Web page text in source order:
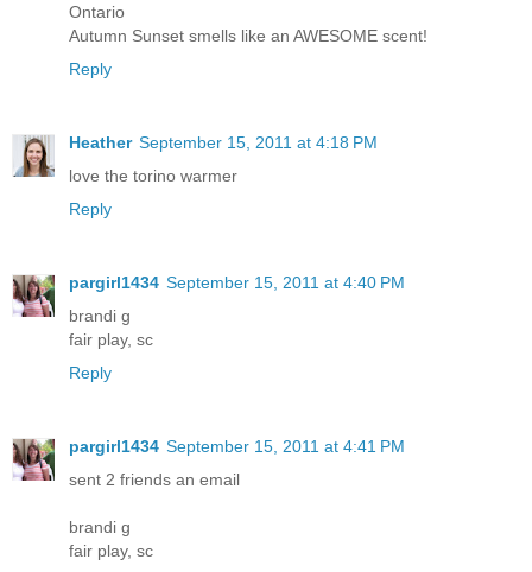
Ontario
Autumn Sunset smells like an AWESOME scent!
Reply
Heather September 15, 2011 at 4:18 PM
love the torino warmer
Reply
pargirl1434 September 15, 2011 at 4:40 PM
brandi g
fair play, sc
Reply
pargirl1434 September 15, 2011 at 4:41 PM
sent 2 friends an email
brandi g
fair play, sc